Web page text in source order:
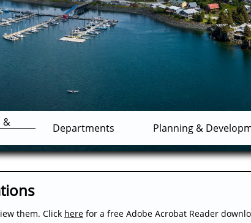
&
Departments Planning &
them. Click here for a free Adobe Acrobat Reader